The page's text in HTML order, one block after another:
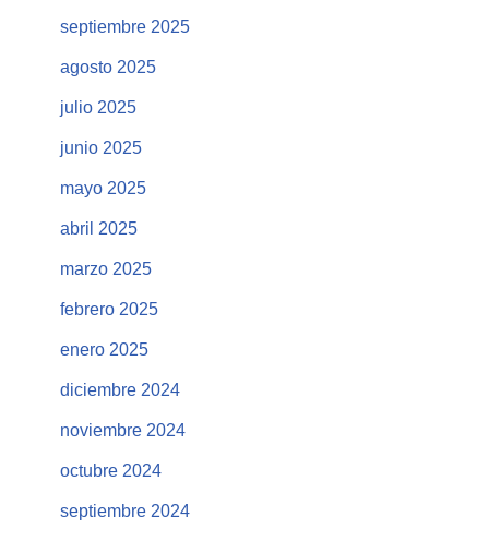
septiembre 2025
agosto 2025
julio 2025
junio 2025
mayo 2025
abril 2025
marzo 2025
febrero 2025
enero 2025
diciembre 2024
noviembre 2024
octubre 2024
septiembre 2024